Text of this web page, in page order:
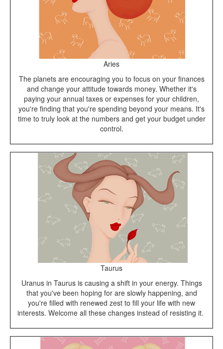
Aries
The planets are encouraging you to focus on your finances
and change your attitude towards money. Whether it's
paying your annual taxes or expenses for your children,
you're finding that you're spending beyond your means. It's
time to truly look at the numbers and get your budget under
control.
Taurus
Uranus in Taurus is causing a shift in your energy. Things
that you've been hoping for are slowly happening, and
you're filled with renewed zest to fill your life with new
interests. Welcome all these changes instead of resisting it.